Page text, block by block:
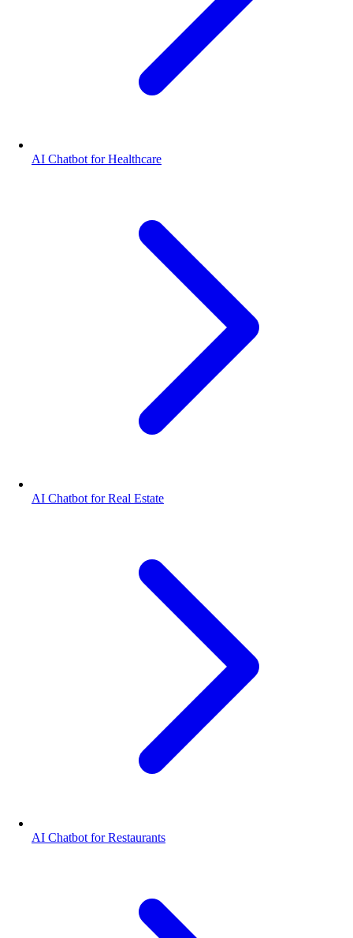
AI Chatbot for Healthcare
AI Chatbot for Real Estate
AI Chatbot for Restaurants